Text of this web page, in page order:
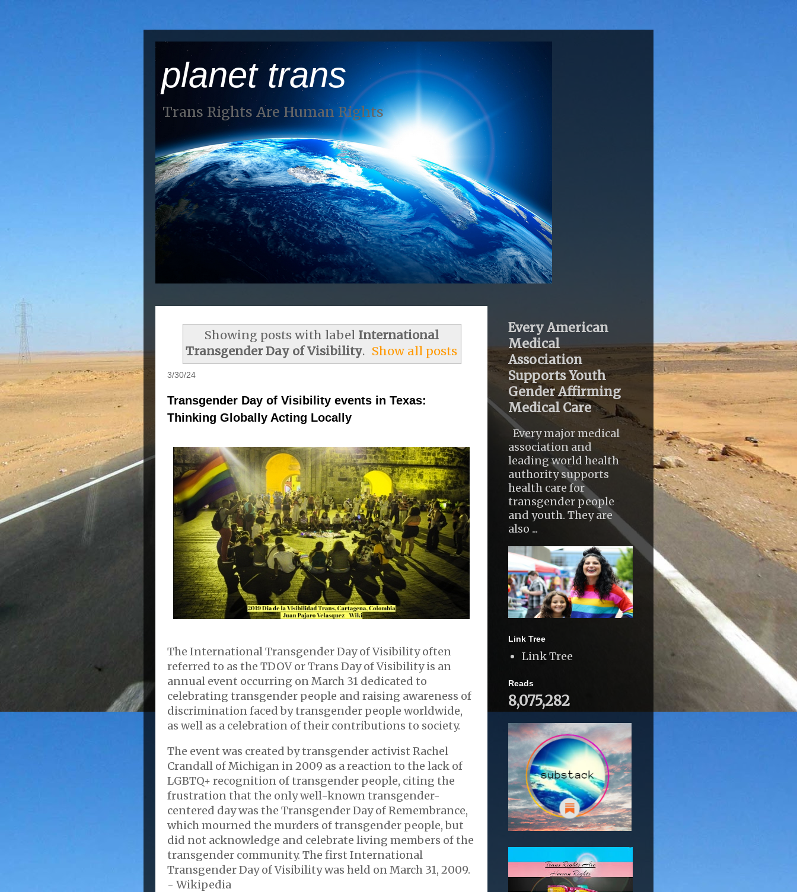
planet trans
Trans Rights Are Human Rights
Showing posts with label International
Transgender Day of Visibility. Show all posts
3/30/24
Transgender Day of Visibility events in Texas:
Thinking Globally Acting Locally
The International Transgender Day of Visibility often
referred to as the TDOV or Trans Day of Visibility is an
annual event occurring on March 31 dedicated to
celebrating transgender people and raising awareness of
discrimination faced by transgender people worldwide,
as well as a celebration of their contributions to society.
The event was created by transgender activist Rachel
Crandall of Michigan in 2009 as a reaction to the lack of
LGBTQ+ recognition of transgender people, citing the
frustration that the only well-known transgender-
centered day was the Transgender Day of Remembrance,
which mourned the murders of transgender people, but
did not acknowledge and celebrate living members of the
transgender community. The first International
Transgender Day of Visibility was held on March 31, 2009.
- Wikipedia
Every American
Medical
Association
Supports Youth
Gender Affirming
Medical Care
Every major medical
association and
leading world health
authority supports
health care for
transgender people
and youth. They are
also ...
Link Tree
Link Tree
Reads
8,075,282